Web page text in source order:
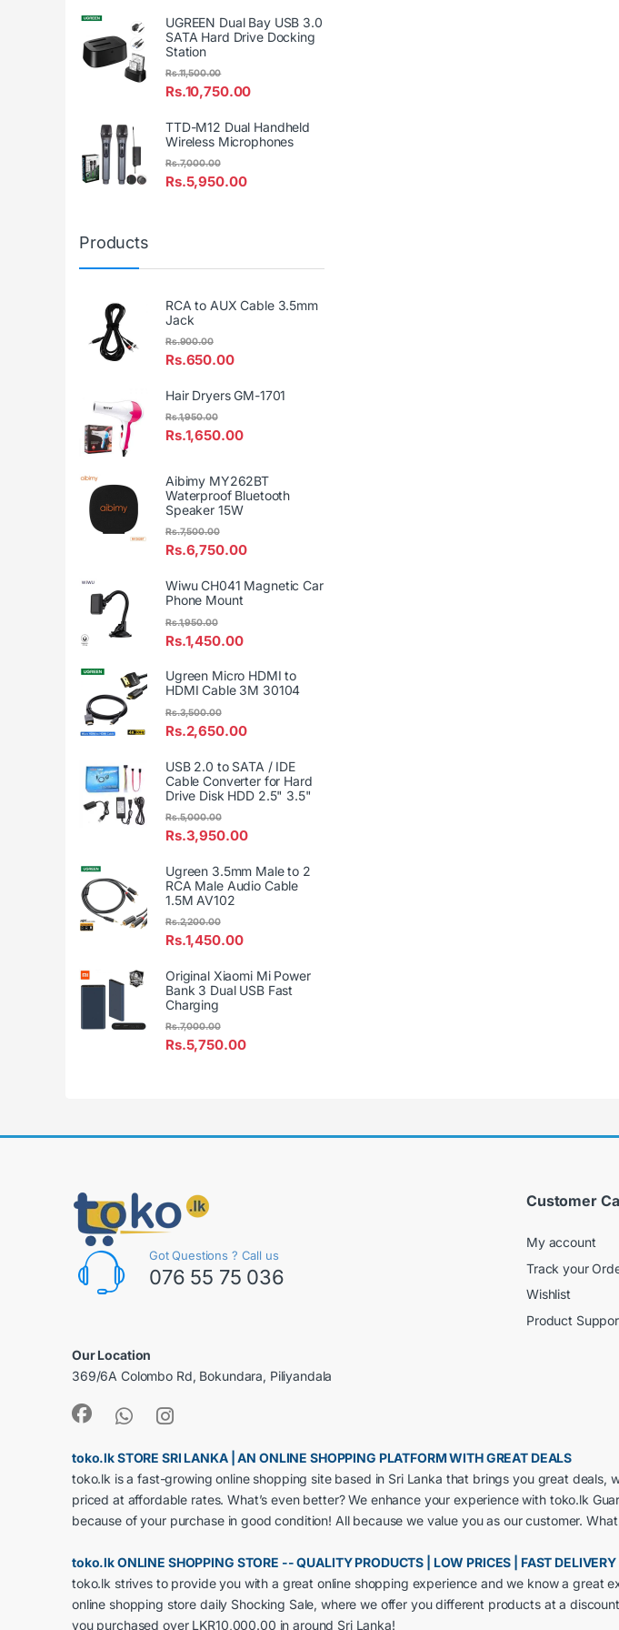
UGREEN Dual Bay USB 3.0
SATA Hard Drive Docking
Station
Rs.10,750.00
Rs.11,500.00
TTD-M12 Dual Handheld
Wireless Microphones
Rs.5,950.00
Rs.7,000.00
Products
RCA to AUX Cable 3.5mm
Jack
Rs.650.00
Rs.900.00
Hair Dryers GM-1701
Rs.1,650.00
Rs.1,950.00
Aibimy MY262BT
Waterproof Bluetooth
Speaker 15W
Rs.6,750.00
Rs.7,500.00
Wiwu CH041 Magnetic Car
Phone Mount
Rs.1,450.00
Rs.1,950.00
Ugreen Micro HDMI to
HDMI Cable 3M 30104
Rs.2,650.00
Rs.3,500.00
USB 2.0 to SATA / IDE
Cable Converter for Hard
Drive Disk HDD 2.5" 3.5"
Rs.3,950.00
Rs.5,000.00
Ugreen 3.5mm Male to 2
RCA Male Audio Cable
1.5M AV102
Rs.1,450.00
Rs.2,200.00
Original Xiaomi Mi Power
Bank 3 Dual USB Fast
Charging
Rs.5,750.00
Rs.7,000.00
Got Questions ? Call us
076 55 75 036
Our Location
369/6A Colombo Rd, Bokundara, Piliyandala
Customer
My account
Track your
Wishlist
Product
toko.lk STORE SRI LANKA | AN ONLINE SHOPPING PLATFORM WITH GREAT DEALS
toko.lk is a fast-growing online shopping site based in Sri Lanka that brings you great
priced at affordable rates. What’s even better? We enhance your experience with toko.lk
because of your purchase in good condition! All because we value you as our customer.
toko.lk ONLINE SHOPPING STORE -- QUALITY PRODUCTS | LOW PRICES | FAST
toko.lk strives to provide you with a great online shopping experience and we know a great
online shopping store daily Shocking Sale, where we offer you different products at a
you purchased over LKR10,000.00 in around Sri Lanka!